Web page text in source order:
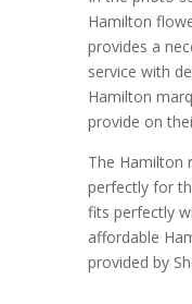
Hamilton
provides a
service with
Hamilton
provide on
The Hamilton
perfectly for
fits perfectly
affordable
provided by